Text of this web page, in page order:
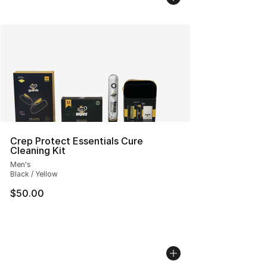
Crep Protect Essentials Cure
Cleaning Kit
Men's
Black / Yellow
$50.00